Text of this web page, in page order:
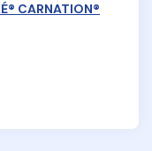
CARNATION®